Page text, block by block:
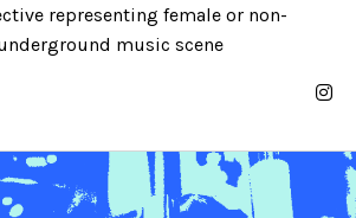
representing female or non-
music scene